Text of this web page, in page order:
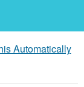
Automatically